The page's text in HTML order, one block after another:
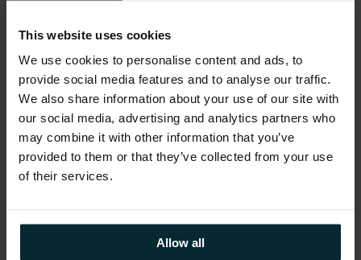
This website uses cookies
We use cookies to personalise content and ads, to
provide social media features and to analyse our traffic.
We also share information about your use of our site with
our social media, advertising and analytics partners who
may combine it with other information that you’ve
provided to them or that they’ve collected from your use
of their services.
Allow all
accreditations, including AWS, Microsoft,
Oracle, and Red Hat.
Our employee-designed Profit Share scheme
divides a portion of our company's profits each
quarter amongst employees. We are
dedicated to helping our employees reach
their full potential, offering Pathways Career
Development Quarterly, a programme
Company Description